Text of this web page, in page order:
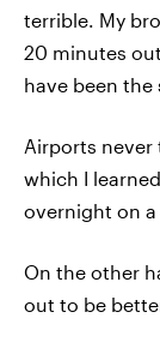
terrible. My
20 minutes
have been the
Airports
which I
overnight on
On the other
out to be